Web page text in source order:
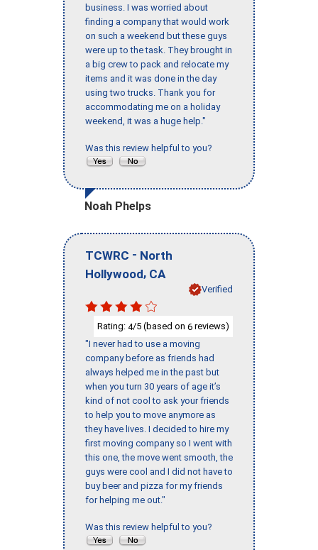
business. I was worried about
finding a company that would work
on such a weekend but these guys
were up to the task. They brought in
a big crew to pack and relocate my
items and it was done in the day
using two trucks. Thank you for
accommodating me on a holiday
weekend, it was a huge help."
Was this review helpful to you?
Noah Phelps
TCWRC - North
Hollywood, CA
Verified
Rating: 4/5 (based on 6 reviews)
"I never had to use a moving
company before as friends had
always helped me in the past but
when you turn 30 years of age it’s
kind of not cool to ask your friends
to help you to move anymore as
they have lives. I decided to hire my
first moving company so I went with
this one, the move went smooth, the
guys were cool and I did not have to
buy beer and pizza for my friends
for helping me out."
Was this review helpful to you?